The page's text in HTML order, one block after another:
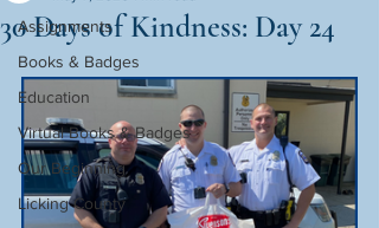
Assignments
Books & Badges
Education
Virtual Books & Badges
Our Beginning
Licking County
30 Days of Kindness: Day 24